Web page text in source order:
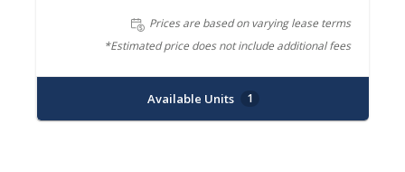
Prices are based on varying lease terms
*Estimated price does not include additional fees
Available Units 1